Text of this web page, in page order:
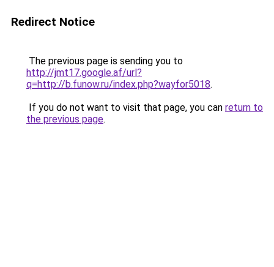
Redirect Notice
The previous page is sending you to
http://jmt17.google.af/url?
q=http://b.funow.ru/index.php?wayfor5018.
If you do not want to visit that page, you can return to
the previous page.